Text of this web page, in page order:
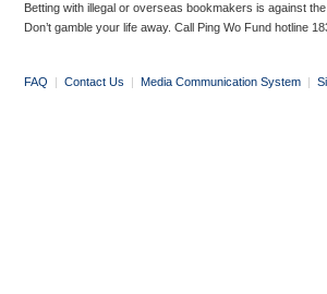
Betting with illegal or overseas bookmakers is against
Don’t gamble your life away. Call Ping Wo Fund hotline
FAQ | Contact Us | Media Communication System |